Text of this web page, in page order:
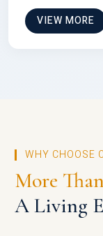
VIEW MORE
WHY CHOOSE
More
A Living